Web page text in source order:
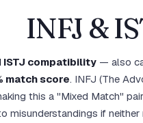
INFJ &
ISTJ compatibility— also
match score. INFJ (The
this a "Mixed Match"
misunderstandings if